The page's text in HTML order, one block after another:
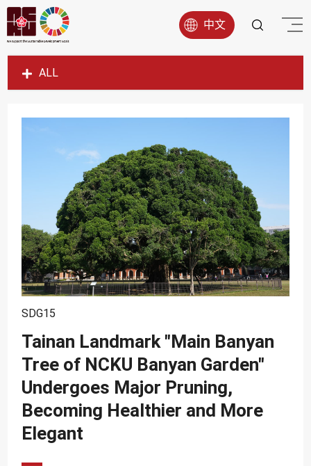
中文
ALL
SDG1
SDG4
SDG5
SDG6
SDG7
SDG8
SDG9
SDG11
SDG12
SDG13
SDG14
SDG15
Tainan Landmark "Main Banyan
Tree of NCKU Banyan Garden"
Undergoes Major Pruning,
Becoming Healthier and More
Elegant